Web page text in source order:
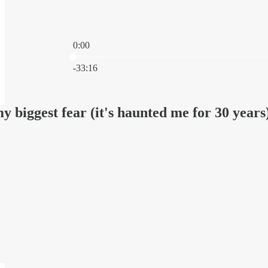
0:00
-33:16
biggest fear (it's haunted me for 30